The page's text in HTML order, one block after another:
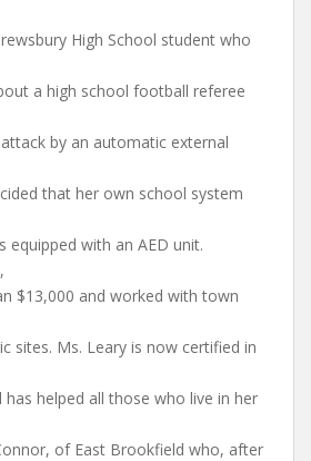
High School student who
a high school football referee
by an automatic external
that her own school system
equipped with an AED unit.
$13,000 and worked with town
sites. Ms. Leary is now certified in
has helped all those who live in her
of East Brookfield who, after